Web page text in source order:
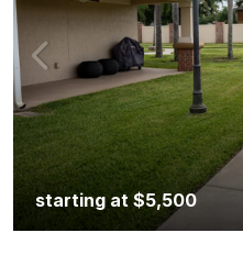
starting at$5,500